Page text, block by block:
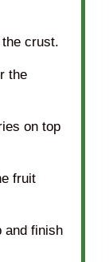
crust.
the
on top
fruit
and finish